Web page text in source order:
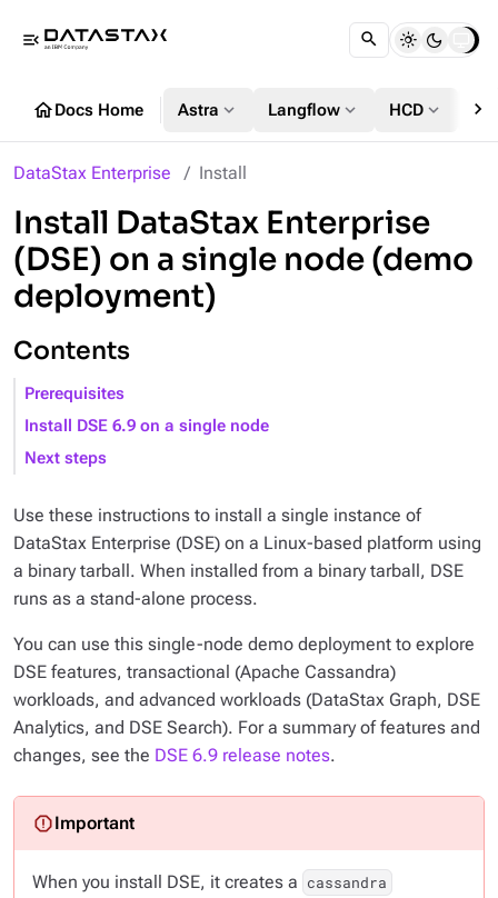
menu_open
homeDocs Home Astra expand_more Langflow expand_more HCD expand_more chevron_right
DataStax Enterprise Install
Install DataStax Enterprise
(DSE) on a single node (demo
deployment)
Contents
Prerequisites
Install DSE 6.9 on a single node
Next steps
Use these instructions to install a single instance of
DataStax Enterprise (DSE) on a Linux-based platform using
a binary tarball. When installed from a binary tarball, DSE
runs as a stand-alone process.
You can use this single-node demo deployment to explore
DSE features, transactional (Apache Cassandra)
workloads, and advanced workloads (DataStax Graph, DSE
Analytics, and DSE Search). For a summary of features and
changes, see the DSE 6.9 release notes.
When you install DSE, it creates a cassandra